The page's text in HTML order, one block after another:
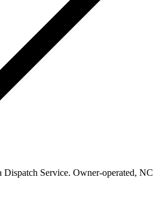
Service. Owner-operated, NC